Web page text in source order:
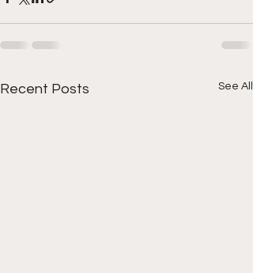
Recent Posts See All